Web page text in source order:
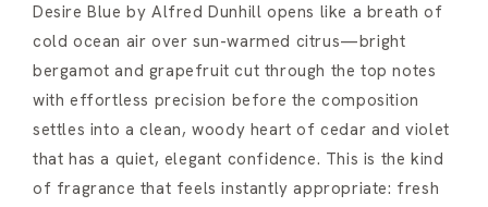
Desire Blue by Alfred Dunhill opens like a breath of
cold ocean air over sun-warmed citrus—bright
bergamot and grapefruit cut through the top notes
with effortless precision before the composition
settles into a clean, woody heart of cedar and violet
that has a quiet, elegant confidence. This is the kind
of fragrance that feels instantly appropriate: fresh